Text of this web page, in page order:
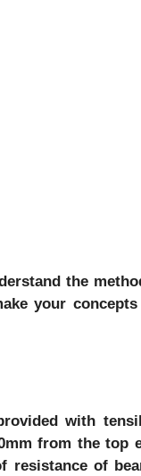
the
your
with
from the top
resistance of